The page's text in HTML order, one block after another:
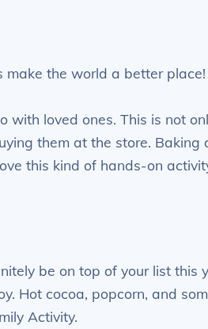
make the world a better place!
with loved ones. This is not
them at the store. Baking
this kind of hands-on
be on top of your list this
Hot cocoa, popcorn, and
Activity.